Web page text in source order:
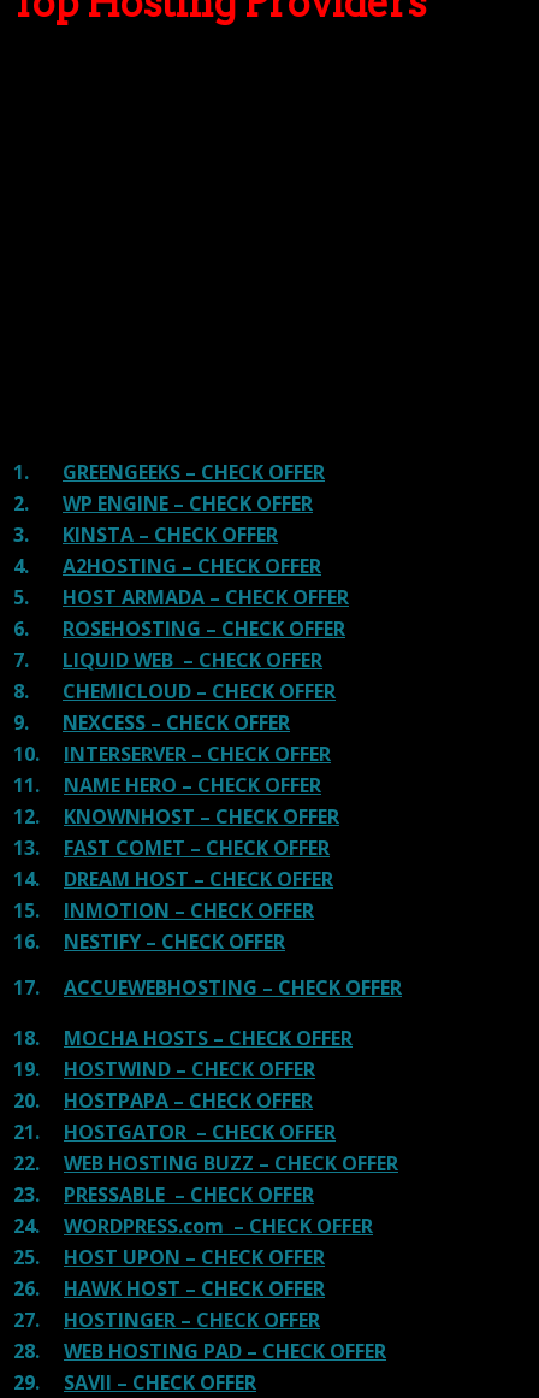
1. GREENGEEKS – CHECK OFFER
2. WP ENGINE – CHECK OFFER
3. KINSTA – CHECK OFFER
4. A2HOSTING – CHECK OFFER
5. HOST ARMADA – CHECK OFFER
6. ROSEHOSTING – CHECK OFFER
7. LIQUID WEB – CHECK OFFER
8. CHEMICLOUD – CHECK OFFER
9. NEXCESS – CHECK OFFER
10. INTERSERVER – CHECK OFFER
11. NAME HERO – CHECK OFFER
12. KNOWNHOST – CHECK OFFER
13. FAST COMET – CHECK OFFER
14. DREAM HOST – CHECK OFFER
15. INMOTION – CHECK OFFER
16. NESTIFY – CHECK OFFER
17. ACCUEWEBHOSTING – CHECK OFFER
18. MOCHA HOSTS – CHECK OFFER
19. HOSTWIND – CHECK OFFER
20. HOSTPAPA – CHECK OFFER
21. HOSTGATOR – CHECK OFFER
22. WEB HOSTING BUZZ – CHECK OFFER
23. PRESSABLE – CHECK OFFER
24. WORDPRESS.com – CHECK OFFER
25. HOST UPON – CHECK OFFER
26. HAWK HOST – CHECK OFFER
27. HOSTINGER – CHECK OFFER
28. WEB HOSTING PAD – CHECK OFFER
29. SAVII – CHECK OFFER